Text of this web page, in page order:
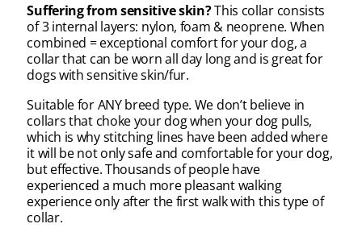
Suffering from sensitive skin?This collar consists
of 3 internal layers: nylon, foam & neoprene. When
combined = exceptional comfort for your dog, a
collar that can be worn all day long and is great for
dogs with sensitive skin/fur.
Suitable for ANY breed type. We don’t believe in
collars that choke your dog when your dog pulls,
which is why stitching lines have been added where
it will be not only safe and comfortable for your dog,
but effective. Thousands of people have
experienced a much more pleasant walking
experience only after the first walk with this type of
collar.